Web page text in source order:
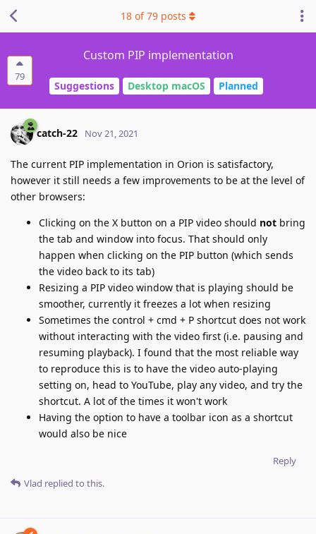
79
Custom PIP implementation
Suggestions Desktop macOS Planned
18 of79 posts
catch-22 Nov 21, 2021
The current PIP implementation in Orion is satisfactory,
however it still needs a few improvements to be at the level of
other browsers:
Clicking on the X button on a PIP video should not bring
the tab and window into focus. That should only
happen when clicking on the PIP button (which sends
the video back to its tab)
Resizing a PIP video window that is playing should be
smoother, currently it freezes a lot when resizing
Sometimes the control + cmd + P shortcut does not work
without interacting with the video first (i.e. pausing and
resuming playback). I found that the most reliable way
to reproduce this is to have the video auto-playing
setting on, head to YouTube, play any video, and try the
shortcut. A lot of the times it won't work
Having the option to have a toolbar icon as a shortcut
would also be nice
Reply
Vlad replied to this.